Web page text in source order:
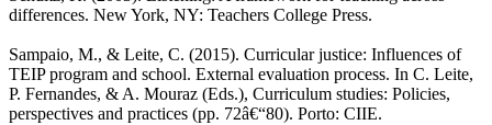
differences. New York, NY: Teachers College Press.
Sampaio, M., & Leite, C. (2015). Curricular justice: Influences of
TEIP program and school. External evaluation process. In C. Leite,
P. Fernandes, & A. Mouraz (Eds.), Curriculum studies: Policies,
perspectives and practices (pp. 72â€“80). Porto: CIIE.